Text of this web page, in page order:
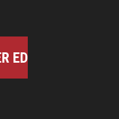
ED